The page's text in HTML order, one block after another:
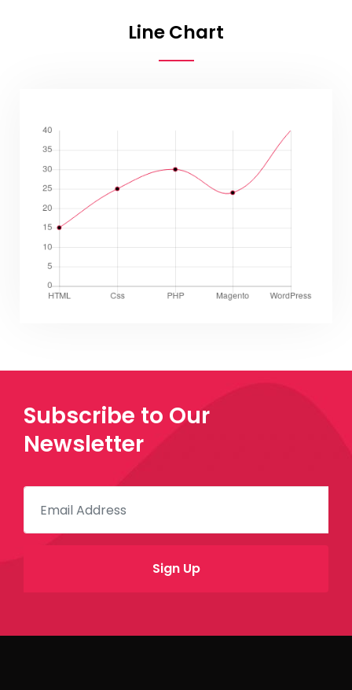
Line Chart
Subscribe to Our
Newsletter